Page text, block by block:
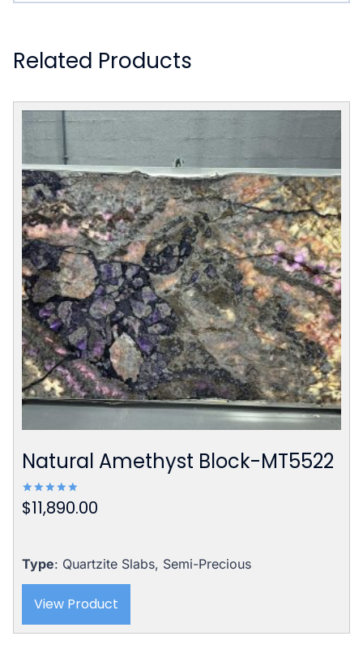
Related Products
Natural Amethyst Block-MT5522
Rated
5.00
$11,890.00
Type: Quartzite Slabs, Semi-Precious
View Product